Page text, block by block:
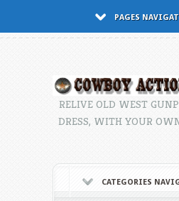
PAGES
RELIVE OLD WEST
DRESS, WITH YOUR
CATEGORIES